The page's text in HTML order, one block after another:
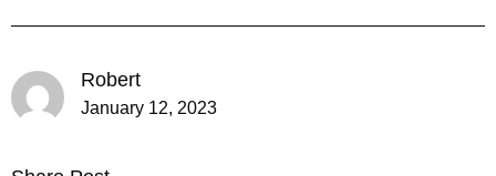
Robert
January 12, 2023